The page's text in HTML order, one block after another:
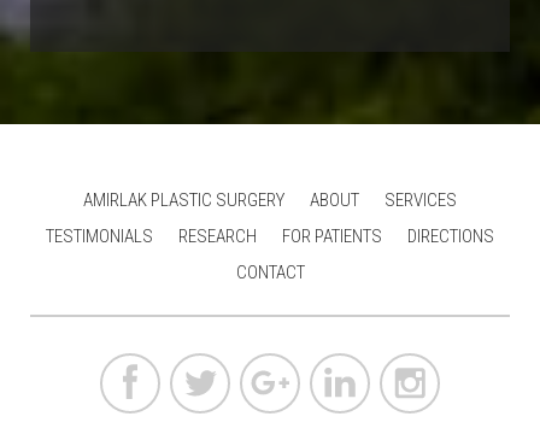
AMIRLAK PLASTIC SURGERY ABOUT
SERVICES
TESTIMONIALS
RESEARCH FOR PATIENTS
DIRECTIONS
CONTACT